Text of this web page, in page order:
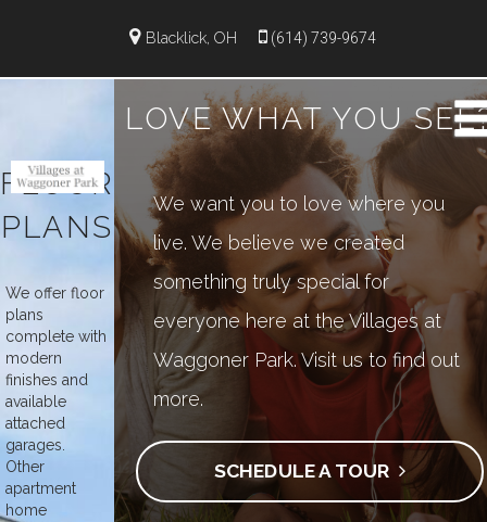
Blacklick, OH (614) 739-9674
FLOOR
PLANS
We offer floor
plans
complete with
modern
finishes and
available
attached
garages.
Other
apartment
home
LOVE WHAT YOU
We want you to love where you
live. We believe we created
something truly special for
everyone here at the Villages at
Waggoner Park. Visit us to find out
more.
SCHEDULE A TOUR